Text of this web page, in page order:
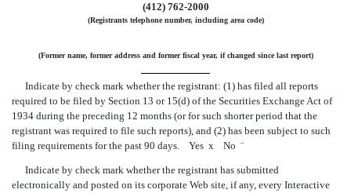
(412) 762-2000
(Registrants telephone number, including area code)
(Former name, former address and former fiscal year, if changed since last report)
Indicate by check mark whether the registrant: (1) has filed all reports
required to be filed by Section 13 or 15(d) of the Securities Exchange Act of
1934 during the preceding 12 months (or for such shorter period that the
registrant was required to file such reports), and (2) has been subject to such
filing requirements for the past 90 days. Yes x No ¨
Indicate by check mark whether the registrant has submitted
electronically and posted on its corporate Web site, if any, every Interactive